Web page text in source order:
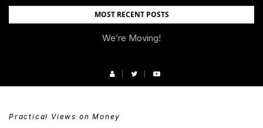
Skip
MOST RECENT POSTS
We’re Moving!
Practical Views on Money